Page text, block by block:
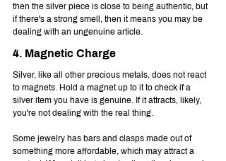
then the silver piece is close to being authentic, but
if there's a strong smell, then it means you may be
dealing with an ungenuine article.
4. Magnetic Charge
Silver, like all other precious metals, does not react
to magnets. Hold a magnet up to it to check if a
silver item you have is genuine. If it attracts, likely,
you're not dealing with the real thing.
Some jewelry has bars and clasps made out of
something more affordable, which may attract a